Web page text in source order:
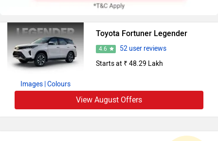
Images | Colours
Toyota Fortuner Legender
4.6
52 user reviews
Starts at ₹ 48.29 Lakh
View August Offers